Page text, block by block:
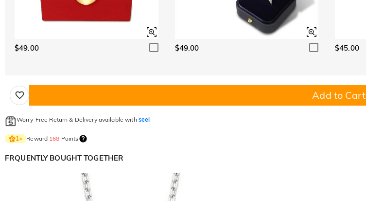
$49.00 $49.00 $45.00
Add to Cart
Worry-Free Return & Delivery available with seel
1× Reward 168 Points
FRQUENTLY BOUGHT TOGETHER